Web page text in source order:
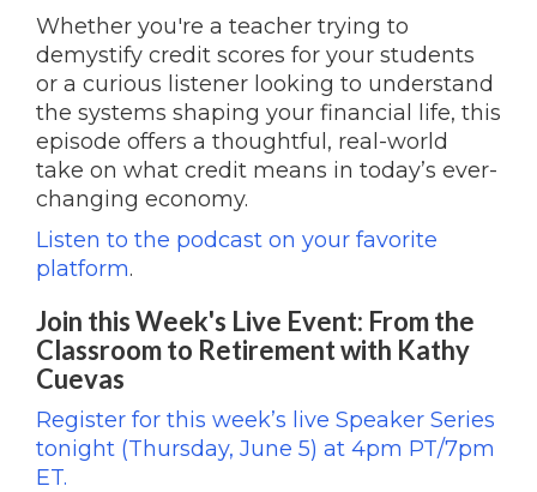
Whether you're a teacher trying to
demystify credit scores for your students
or a curious listener looking to understand
the systems shaping your financial life, this
episode offers a thoughtful, real-world
take on what credit means in today’s ever-
changing economy.
Listen to the podcast on your favorite
platform.
Join this Week's Live Event: From the
Classroom to Retirement with Kathy
Cuevas
Register for this week’s live Speaker Series
tonight (Thursday, June 5) at 4pm PT/7pm
ET.